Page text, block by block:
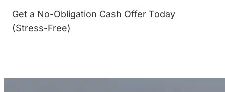
Get a No-Obligation Cash Offer Today
(Stress-Free)